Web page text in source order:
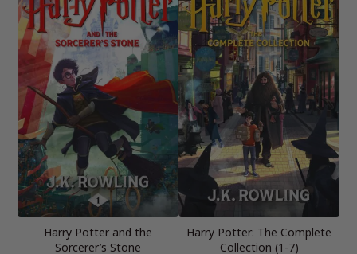
Harry Potter and the
Sorcerer’s Stone
Harry Potter: The Complete
Collection (1-7)